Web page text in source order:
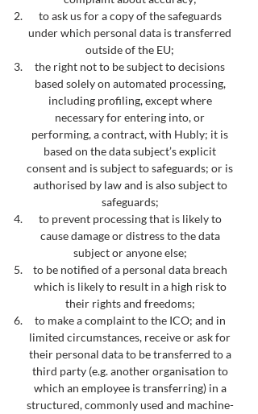
to ask us for a copy of the safeguards
under which personal data is transferred
outside of the EU;
the right not to be subject to decisions
based solely on automated processing,
including profiling, except where
necessary for entering into, or
performing, a contract, with Hubly; it is
based on the data subject’s explicit
consent and is subject to safeguards; or is
authorised by law and is also subject to
safeguards;
to prevent processing that is likely to
cause damage or distress to the data
subject or anyone else;
to be notified of a personal data breach
which is likely to result in a high risk to
their rights and freedoms;
to make a complaint to the ICO; and in
limited circumstances, receive or ask for
their personal data to be transferred to a
third party (e.g. another organisation to
which an employee is transferring) in a
structured, commonly used and machine-